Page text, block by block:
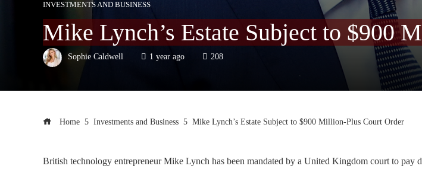
INVESTMENTS AND BUSINESS
Mike Lynch’s Estate Subject to $900
Sophie Caldwell 1 year ago 208
Home Investments and Business Mike Lynch’s Estate Subject to $900 Million-Plus Court Order
British technology entrepreneur Mike Lynch has been mandated by a United Kingdom court to pay